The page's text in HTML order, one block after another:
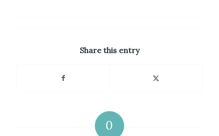
Share this entry
0